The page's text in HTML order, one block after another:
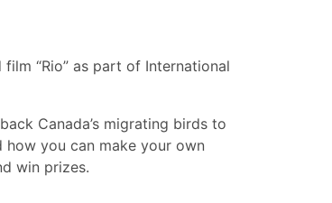
“Rio” as part of International
Canada’s migrating birds to
how you can make your own
win prizes.